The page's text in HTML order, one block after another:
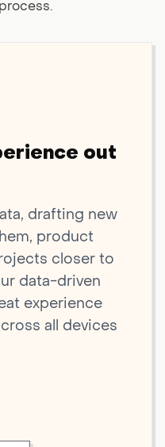
out
drafting new
product
closer to
data-driven
experience
all devices